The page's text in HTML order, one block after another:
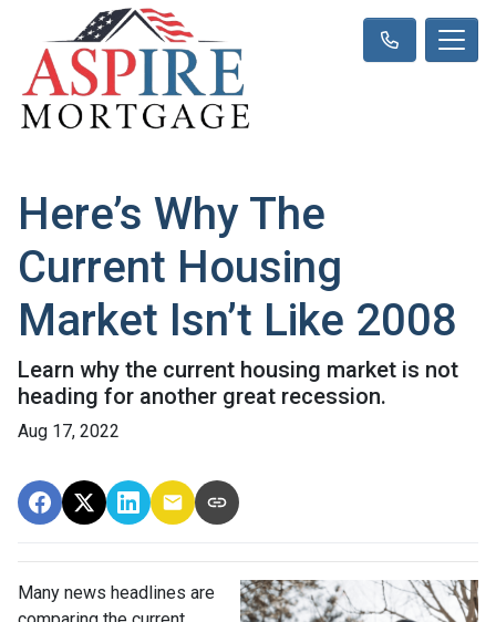
Here’s Why The
Current Housing
Market Isn’t Like 2008
Learn why the current housing market is not
heading for another great recession.
Aug 17, 2022
Many news headlines are